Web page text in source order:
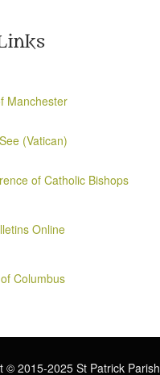
Manchester
(Vatican)
of Catholic Bishops
Online
Columbus
© 2015-2025 St Patrick Parish